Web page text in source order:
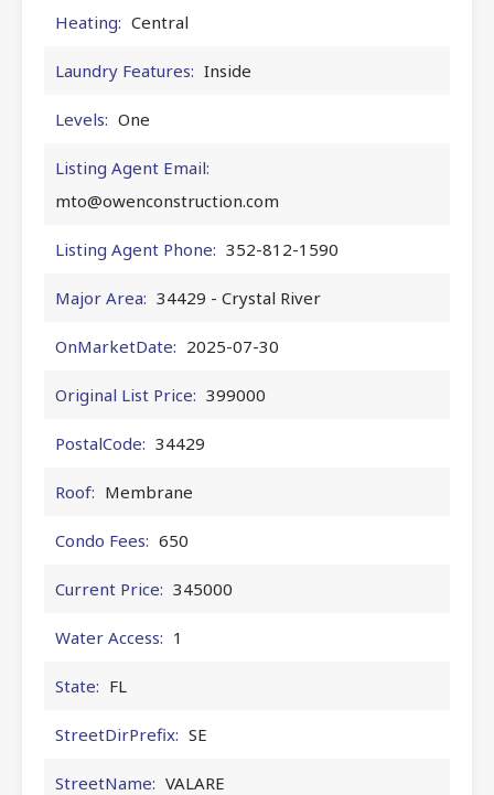
Heating: Central
Laundry Features: Inside
Levels: One
Listing Agent Email:
mto@owenconstruction.com
Listing Agent Phone: 352-812-1590
Major Area: 34429 - Crystal River
OnMarketDate: 2025-07-30
Original List Price: 399000
PostalCode: 34429
Roof: Membrane
Condo Fees: 650
Current Price: 345000
Water Access: 1
State: FL
StreetDirPrefix: SE
StreetName: VALARE